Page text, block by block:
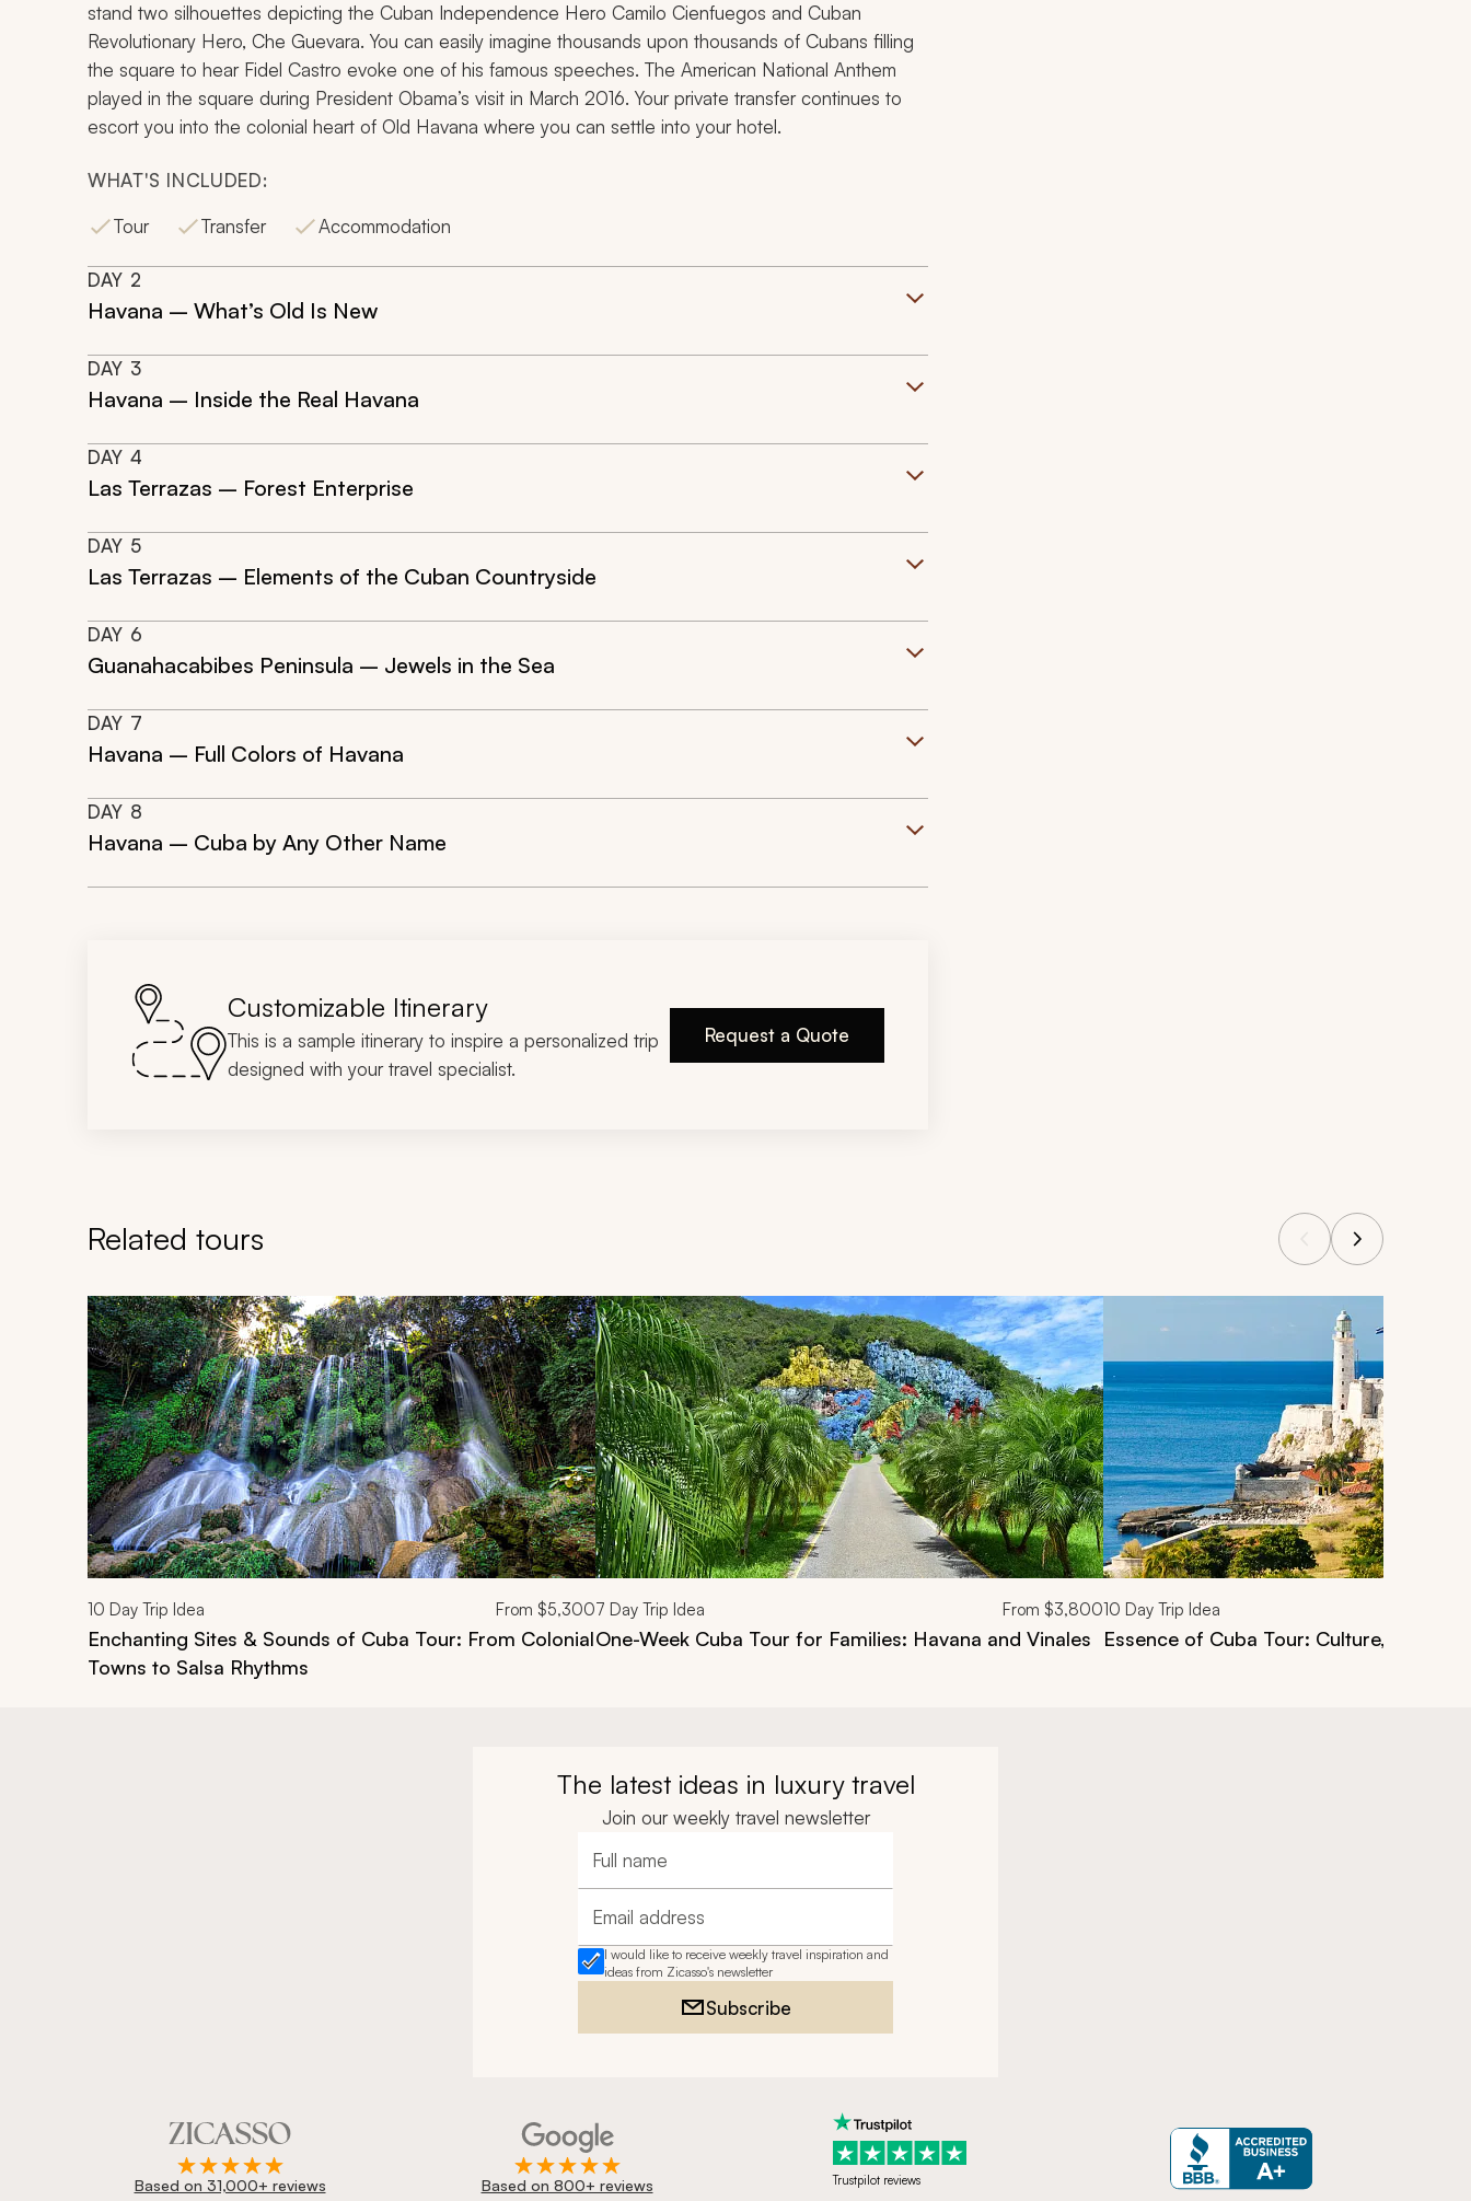
stand two silhouettes depicting the Cuban Independence Hero Camilo Cienfuegos and Cuban
Revolutionary Hero, Che Guevara. You can easily imagine thousands upon thousands of Cubans filling
the square to hear Fidel Castro evoke one of his famous speeches. The American National Anthem
played in the square during President Obama’s visit in March 2016. Your private transfer continues to
escort you into the colonial heart of Old Havana where you can settle into your hotel.
WHAT'S INCLUDED:
Tour
Transfer Accommodation
DAY 2
Havana – What’s Old Is New
DAY 3
Havana – Inside the Real Havana
DAY 4
Las Terrazas – Forest Enterprise
DAY 5
Las Terrazas – Elements of the Cuban Countryside
DAY 6
Guanahacabibes Peninsula – Jewels in the Sea
DAY 7
Havana – Full Colors of Havana
DAY 8
Havana – Cuba by Any Other Name
Customizable Itinerary
This is a sample itinerary to inspire a personalized trip
designed with your travel specialist.
Request a Quote
Related tours
Navigate through related tours using the previous and next buttons.
10 Day Trip Idea From $5,300
Enchanting Sites & Sounds of Cuba Tour: From Colonial
Towns to Salsa Rhythms
7 Day Trip Idea From $3,800
One-Week Cuba Tour for Families: Havana and Vinales
10 Day Trip Idea
Essence of Cuba Tour: Culture,
The latest ideas in luxury travel
Join our weekly travel newsletter
Full name
Email address
I would like to receive weekly travel inspiration and
ideas from Zicasso's newsletter
Subscribe
Based on 31,000+ reviews Based on 800+ reviews Trustpilot reviews